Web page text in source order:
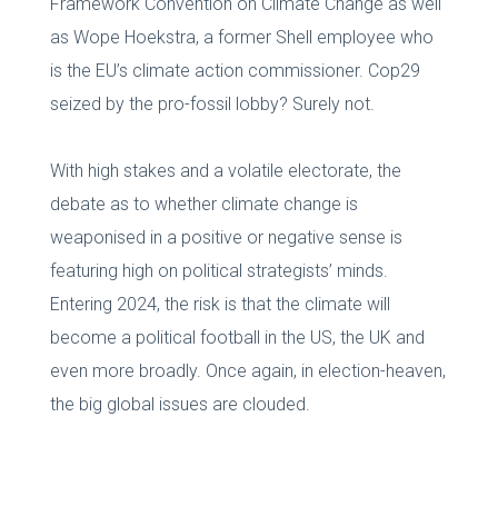
as Wope Hoekstra, a former Shell employee who
is the EU’s climate action commissioner. Cop29
seized by the pro-fossil lobby? Surely not.
With high stakes and a volatile electorate, the
debate as to whether climate change is
weaponised in a positive or negative sense is
featuring high on political strategists’ minds.
Entering 2024, the risk is that the climate will
become a political football in the US, the UK and
even more broadly. Once again, in election-heaven,
the big global issues are clouded.